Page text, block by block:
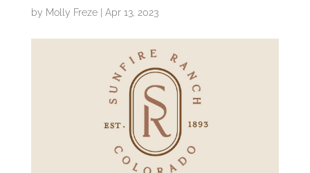
by Molly Freze| Apr 13, 2023